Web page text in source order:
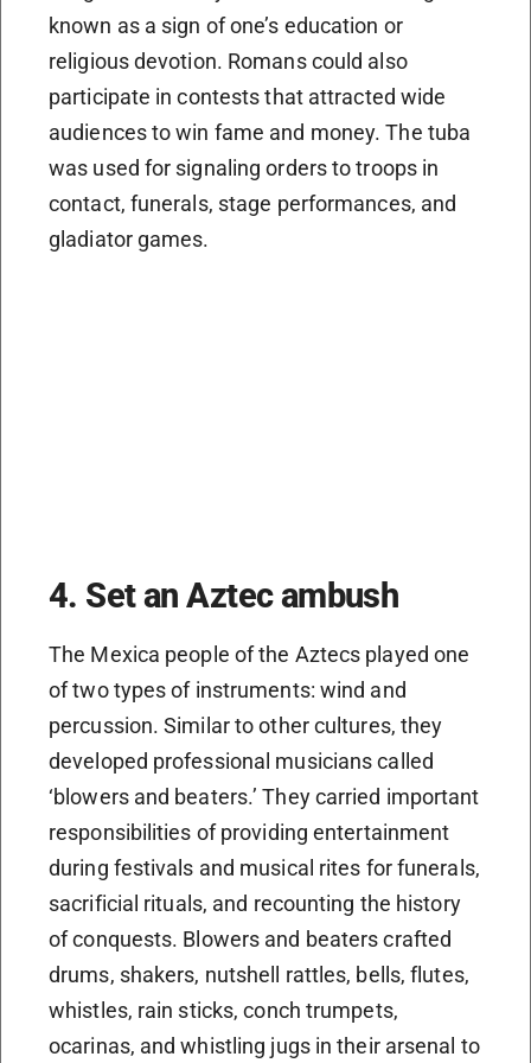
known as a sign of one’s education or
religious devotion. Romans could also
participate in contests that attracted wide
audiences to win fame and money. The tuba
was used for signaling orders to troops in
contact, funerals, stage performances, and
gladiator games.
4. Set an Aztec ambush
The Mexica people of the Aztecs played one
of two types of instruments: wind and
percussion. Similar to other cultures, they
developed professional musicians called
‘blowers and beaters.’ They carried important
responsibilities of providing entertainment
during festivals and musical rites for funerals,
sacrificial rituals, and recounting the history
of conquests. Blowers and beaters crafted
drums, shakers, nutshell rattles, bells, flutes,
whistles, rain sticks, conch trumpets,
ocarinas, and whistling jugs in their arsenal to